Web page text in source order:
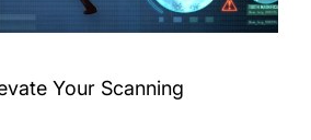
Your Scanning